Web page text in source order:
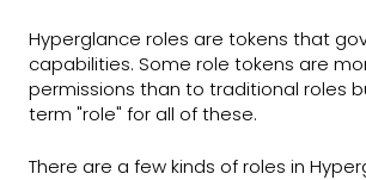
Hyperglance roles are tokens that
capabilities. Some role tokens are
permissions than to traditional roles
term "role" for all of these.
There are a few kinds of roles in